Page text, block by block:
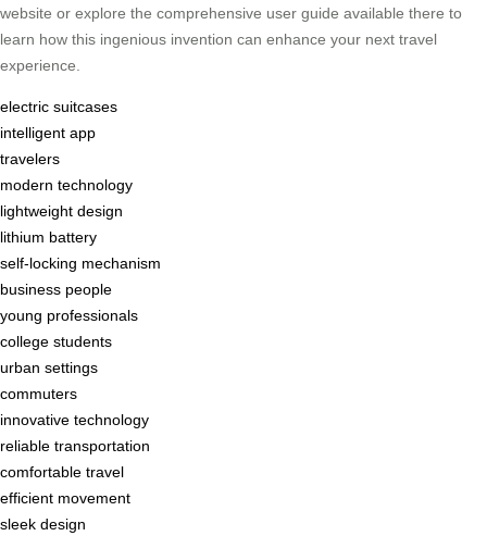
website or explore the comprehensive user guide available there to
learn how this ingenious invention can enhance your next travel
experience.
electric suitcases
intelligent app
travelers
modern technology
lightweight design
lithium battery
self-locking mechanism
business people
young professionals
college students
urban settings
commuters
innovative technology
reliable transportation
comfortable travel
efficient movement
sleek design